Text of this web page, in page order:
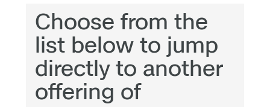
Choose from the
list below to jump
directly to another
offering of